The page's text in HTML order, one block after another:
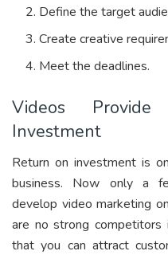
Define the target
Create creative
Meet the deadlines.
Videos
Investment
Return on investment is
business. Now only a
develop video marketing
are no strong competitors
that you can attract